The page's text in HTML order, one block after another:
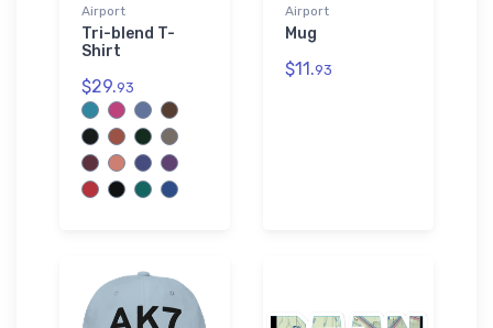
Airport
Tri-blend T-
Shirt
$29.93
Airport
Mug
$11.93